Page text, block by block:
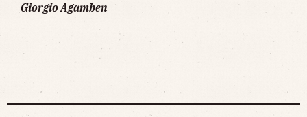
Giorgio Agamben